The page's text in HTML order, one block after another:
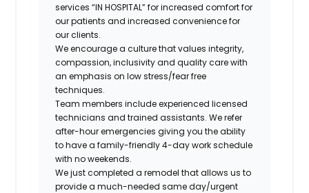
services “IN HOSPITAL” for increased comfort for
our patients and increased convenience for
our clients.
We encourage a culture that values integrity,
compassion, inclusivity and quality care with
an emphasis on low stress/fear free
techniques.
Team members include experienced licensed
technicians and trained assistants. We refer
after-hour emergencies giving you the ability
to have a family-friendly 4-day work schedule
with no weekends.
We just completed a remodel that allows us to
provide a much-needed same day/urgent